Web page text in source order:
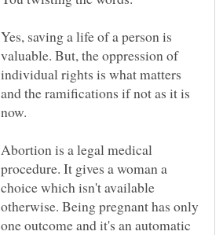
Yes, saving a life of a person is
valuable. But, the oppression of
individual rights is what matters
and the ramifications if not as it is
Abortion is a legal medical
procedure. It gives a woman a
choice which isn't available
otherwise. Being pregnant has only
one outcome and it's an automatic